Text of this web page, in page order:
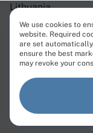
Lithuania
Germany
Sweden
Singapore
Tokyo
We use cookies to
website. Required
are set
ensure the best
may revoke your